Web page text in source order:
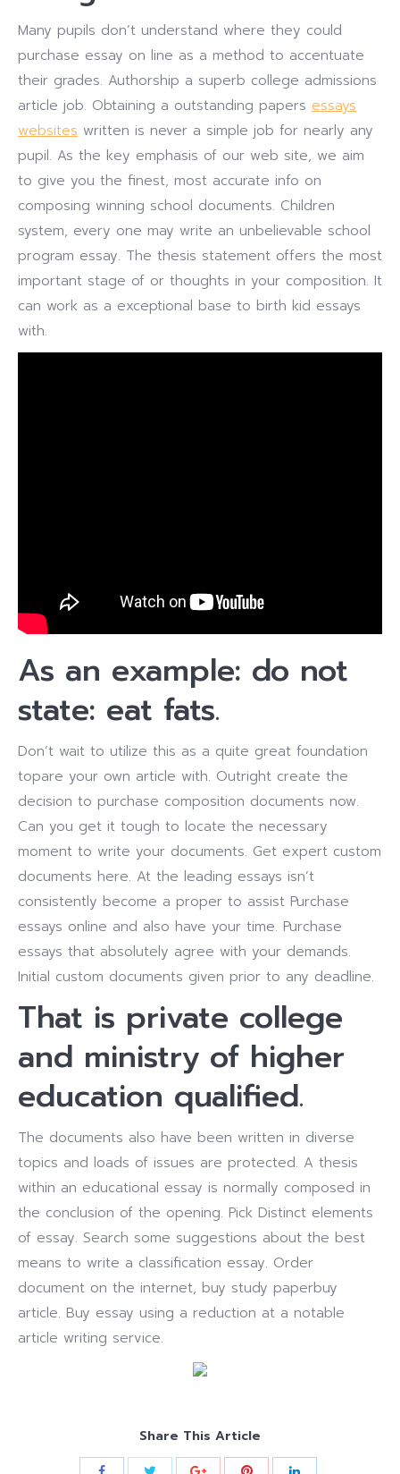
Many pupils don’t understand where they could
purchase essay on line as a method to accentuate
their grades. Authorship a superb college admissions
article job. Obtaining a outstanding papers essays
websites written is never a simple job for nearly any
pupil. As the key emphasis of our web site, we aim
to give you the finest, most accurate info on
composing winning school documents. Children
system, every one may write an unbelievable school
program essay. The thesis statement offers the most
important stage of or thoughts in your composition. It
can work as a exceptional base to birth kid essays
with.
As an example: do not
state: eat fats.
Don’t wait to utilize this as a quite great foundation
topare your own article with. Outright create the
decision to purchase composition documents now.
Can you get it tough to locate the necessary
moment to write your documents. Get expert custom
documents here. At the leading essays isn’t
consistently become a proper to assist Purchase
essays online and also have your time. Purchase
essays that absolutely agree with your demands.
Initial custom documents given prior to any deadline.
That is private college
and ministry of higher
education qualified.
The documents also have been written in diverse
topics and loads of issues are protected. A thesis
within an educational essay is normally composed in
the conclusion of the opening. Pick Distinct elements
of essay. Search some suggestions about the best
means to write a classification essay. Order
document on the internet, buy study paperbuy
article. Buy essay using a reduction at a notable
article writing service.
Share This Article